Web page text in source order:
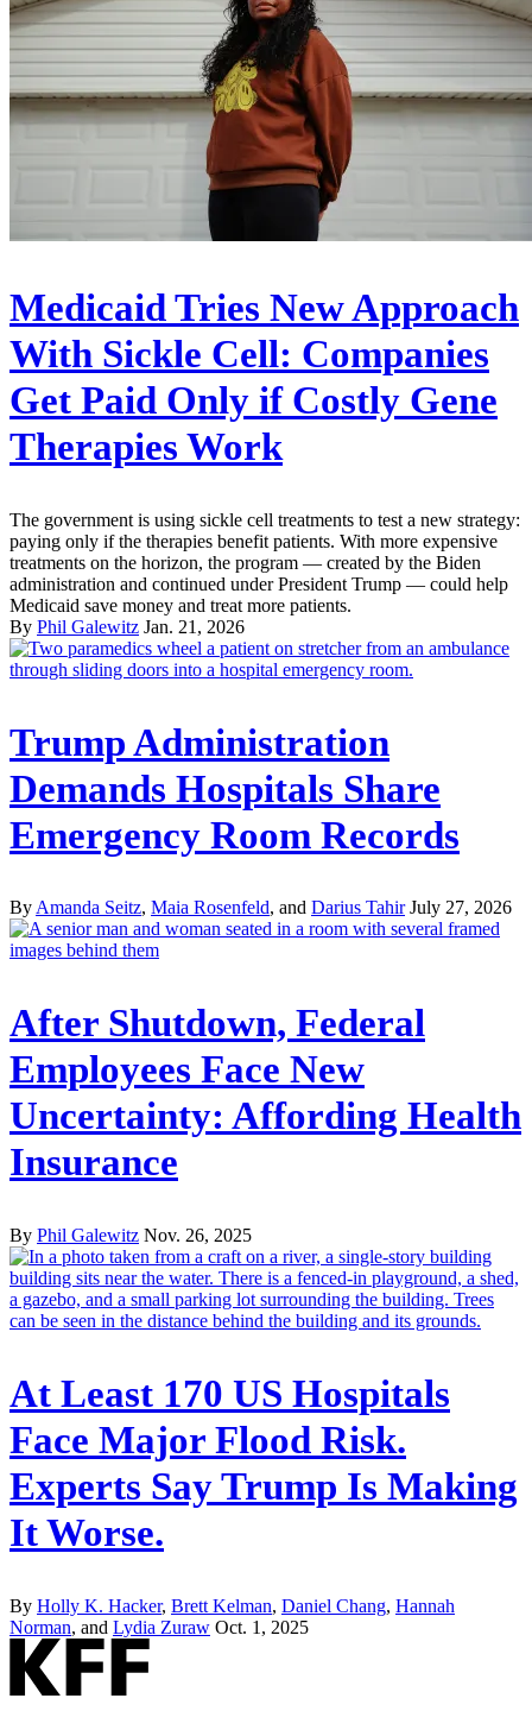
Medicaid Tries New Approach
With Sickle Cell: Companies
Get Paid Only if Costly Gene
Therapies Work
The government is using sickle cell treatments to test a new strategy:
paying only if the therapies benefit patients. With more expensive
treatments on the horizon, the program — created by the Biden
administration and continued under President Trump — could help
Medicaid save money and treat more patients.
By Phil Galewitz Jan. 21, 2026
Trump Administration
Demands Hospitals Share
Emergency Room Records
ByAmanda Seitz, Maia Rosenfeld, and Darius Tahir July 27, 2026
After Shutdown, Federal
Employees Face New
Uncertainty: Affording Health
Insurance
By Phil Galewitz Nov. 26, 2025
At Least 170 US Hospitals
Face Major Flood Risk.
Experts Say Trump Is Making
It Worse.
By Holly K. Hacker, Brett Kelman, Daniel Chang, Hannah
Norman, and Lydia Zuraw Oct. 1, 2025